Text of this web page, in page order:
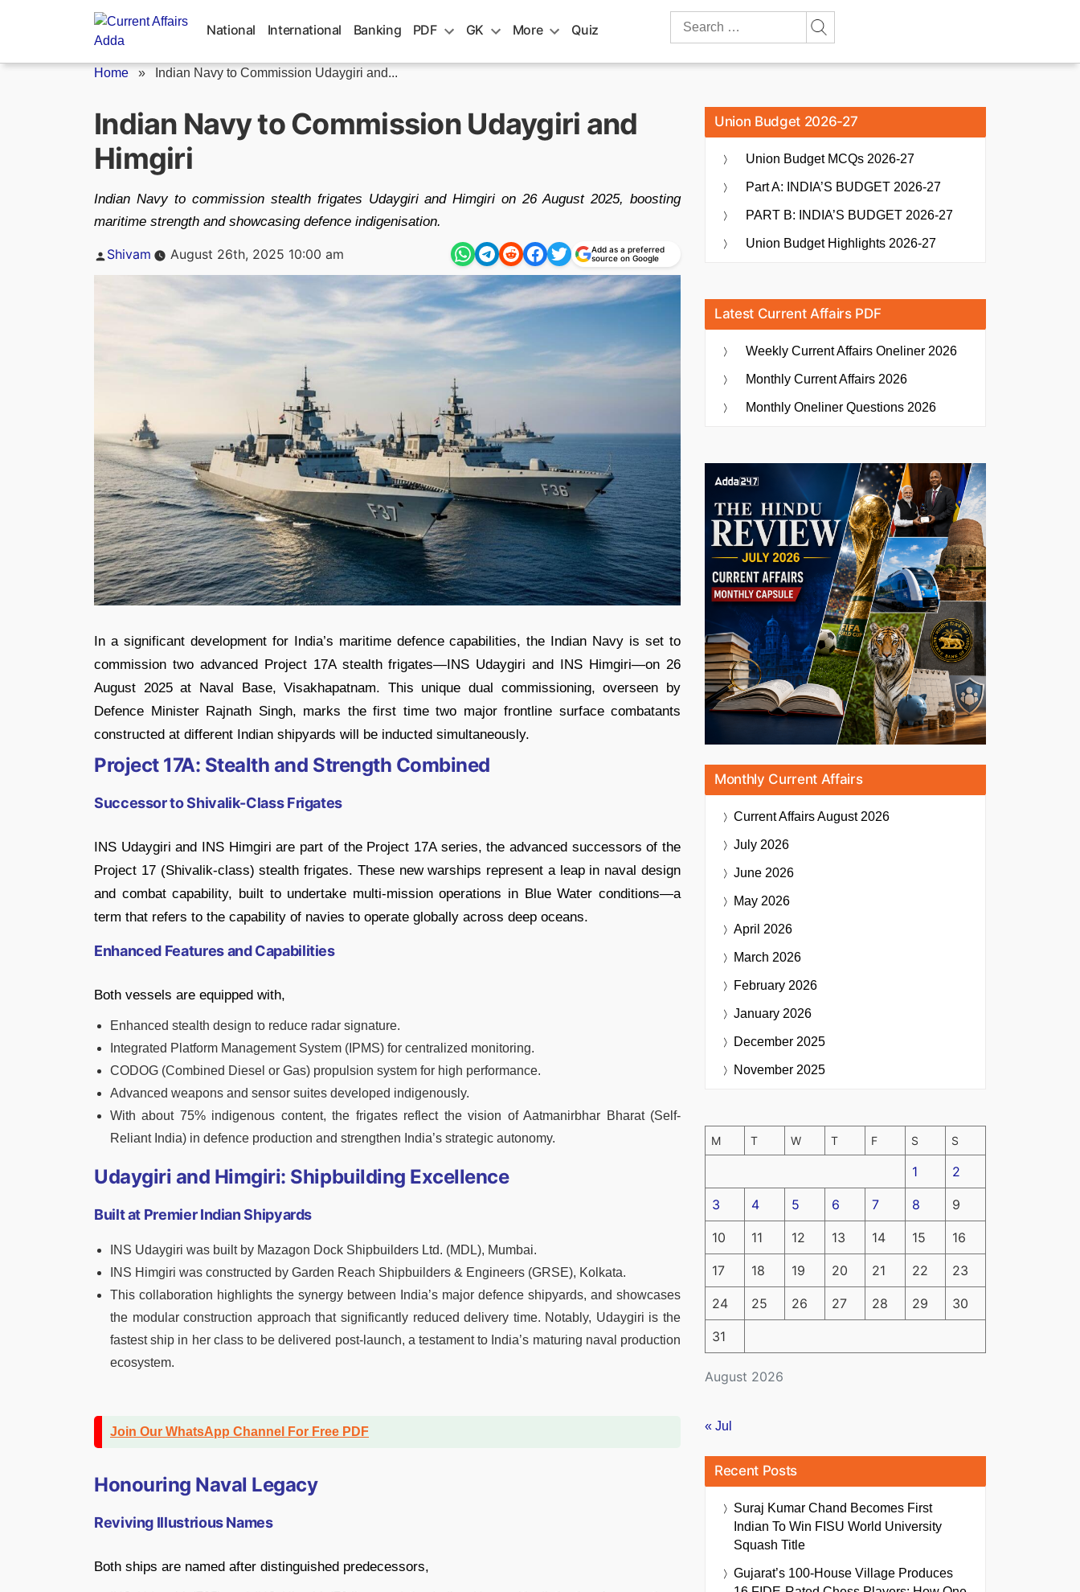
National International Banking PDF GK More Quiz
Search
Home » Indian Navy to Commission Udaygiri and...
Indian Navy to Commission Udaygiri and
Himgiri
Indian Navy to commission stealth frigates Udaygiri and Himgiri on 26 August 2025, boosting
maritime strength and showcasing defence indigenisation.
Posted
Shivam August 26th, 2025 10:00 am
Add as a preferred
source on Google
In a significant development for India’s maritime defence capabilities, the Indian Navy is set to
commission two advanced Project 17A stealth frigates—INS Udaygiri and INS Himgiri—on 26
August 2025 at Naval Base, Visakhapatnam. This unique dual commissioning, overseen by
Defence Minister Rajnath Singh, marks the first time two major frontline surface combatants
constructed at different Indian shipyards will be inducted simultaneously.
Project 17A: Stealth and Strength Combined
Successor to Shivalik-Class Frigates
INS Udaygiri and INS Himgiri are part of the Project 17A series, the advanced successors of the
Project 17 (Shivalik-class) stealth frigates. These new warships represent a leap in naval design
and combat capability, built to undertake multi-mission operations in Blue Water conditions—a
term that refers to the capability of navies to operate globally across deep oceans.
Enhanced Features and Capabilities
Both vessels are equipped with,
Enhanced stealth design to reduce radar signature.
Integrated Platform Management System (IPMS) for centralized monitoring.
CODOG (Combined Diesel or Gas) propulsion system for high performance.
Advanced weapons and sensor suites developed indigenously.
With about 75% indigenous content, the frigates reflect the vision of Aatmanirbhar Bharat (Self-
Reliant India) in defence production and strengthen India’s strategic autonomy.
Udaygiri and Himgiri: Shipbuilding Excellence
Built at Premier Indian Shipyards
INS Udaygiri was built by Mazagon Dock Shipbuilders Ltd. (MDL), Mumbai.
INS Himgiri was constructed by Garden Reach Shipbuilders & Engineers (GRSE), Kolkata.
This collaboration highlights the synergy between India’s major defence shipyards, and showcases
the modular construction approach that significantly reduced delivery time. Notably, Udaygiri is the
fastest ship in her class to be delivered post-launch, a testament to India’s maturing naval production
ecosystem.
Join Our WhatsApp Channel For Free PDF
Honouring Naval Legacy
Reviving Illustrious Names
Both ships are named after distinguished predecessors,
Union Budget 2026-27
Union Budget MCQs 2026-27
Part A: INDIA’S BUDGET 2026-27
PART B: INDIA’S BUDGET 2026-27
Union Budget Highlights 2026-27
Latest Current Affairs PDF
Weekly Current Affairs Oneliner 2026
Monthly Current Affairs 2026
Monthly Oneliner Questions 2026
Monthly Current Affairs
Current AffairsAugust 2026
July 2026
June 2026
May 2026
April 2026
March 2026
February 2026
January 2026
December 2025
November 2025
August 2026
M T W T F S S
1 2
3 4 5 6 7 8 9
10 11 12 13 14 15 16
17 18 19 20 21 22 23
24 25 26 27 28 29 30
31
« Jul
Recent Posts
Suraj Kumar Chand Becomes First
Indian To Win FISU World University
Squash Title
Gujarat’s 100-House Village Produces